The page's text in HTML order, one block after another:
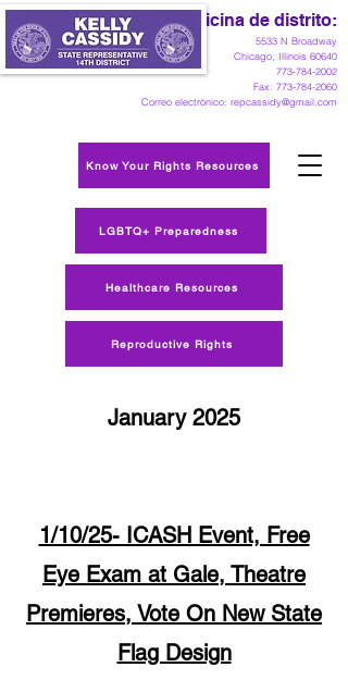
5533 N Broadway
Chicago, Illinois 60640
773-784-2002
Fax: 773-784-2060
Correo electrónico: repcassidy@gmail.com
Oficina de distrito:
Know Your Rights Resources
LGBTQ+ Preparedness
Reproductive Rights
Healthcare Resources
January 2025
1/10/25- ICASH Event, Free
Eye Exam at Gale, Theatre
Premieres, Vote On New State
Flag Design